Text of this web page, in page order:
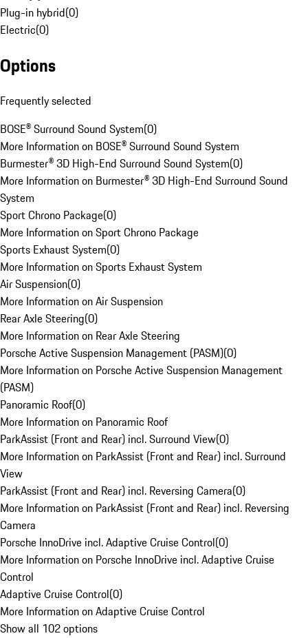
Plug-in hybrid(0)
Electric(0)
Options
Frequently selected
BOSE® Surround Sound System(0)
More Information on BOSE® Surround Sound System
Burmester® 3D High-End Surround Sound System(0)
More Information on Burmester® 3D High-End Surround Sound
System
Sport Chrono Package(0)
More Information on Sport Chrono Package
Sports Exhaust System(0)
More Information on Sports Exhaust System
Air Suspension(0)
More Information on Air Suspension
Rear Axle Steering(0)
More Information on Rear Axle Steering
Porsche Active Suspension Management (PASM)(0)
More Information on Porsche Active Suspension Management
(PASM)
Panoramic Roof(0)
More Information on Panoramic Roof
ParkAssist (Front and Rear) incl. Surround View(0)
More Information on ParkAssist (Front and Rear) incl. Surround
View
ParkAssist (Front and Rear) incl. Reversing Camera(0)
More Information on ParkAssist (Front and Rear) incl. Reversing
Camera
Porsche InnoDrive incl. Adaptive Cruise Control(0)
More Information on Porsche InnoDrive incl. Adaptive Cruise
Control
Adaptive Cruise Control(0)
More Information on Adaptive Cruise Control
Show all 102 options